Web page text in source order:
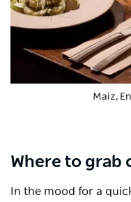
Maiz,
Where to grab
In the mood for a